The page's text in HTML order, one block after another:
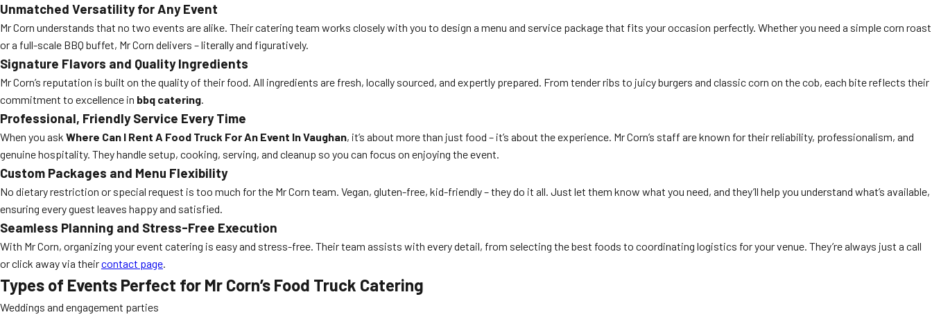
Unmatched Versatility for Any Event
Mr Corn understands that no two events are alike. Their catering team works closely with you to design a menu and service package that fits your occasion perfectly. Whether you need a simple corn roast
or a full-scale BBQ buffet, Mr Corn delivers – literally and figuratively.
Signature Flavors and Quality Ingredients
Mr Corn’s reputation is built on the quality of their food. All ingredients are fresh, locally sourced, and expertly prepared. From tender ribs to juicy burgers and classic corn on the cob, each bite reflects their
commitment to excellence in bbq catering.
Professional, Friendly Service Every Time
When you ask Where Can I Rent A Food Truck For An Event In Vaughan, it’s about more than just food – it’s about the experience. Mr Corn’s staff are known for their reliability, professionalism, and
genuine hospitality. They handle setup, cooking, serving, and cleanup so you can focus on enjoying the event.
Custom Packages and Menu Flexibility
No dietary restriction or special request is too much for the Mr Corn team. Vegan, gluten-free, kid-friendly – they do it all. Just let them know what you need, and they’ll help you understand what’s available,
ensuring every guest leaves happy and satisfied.
Seamless Planning and Stress-Free Execution
With Mr Corn, organizing your event catering is easy and stress-free. Their team assists with every detail, from selecting the best foods to coordinating logistics for your venue. They’re always just a call
or click away via theircontact page.
Types of Events Perfect for Mr Corn’s Food Truck Catering
Weddings and engagement parties